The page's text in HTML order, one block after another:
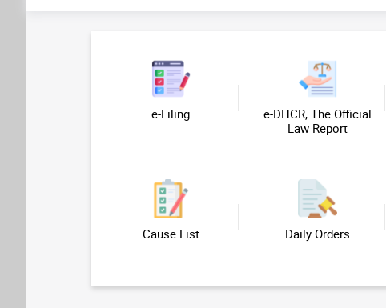
e-Filing
e-DHCR, The Official
Law Report
Cause List Daily Orders